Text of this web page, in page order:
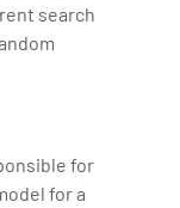
search
for
for a